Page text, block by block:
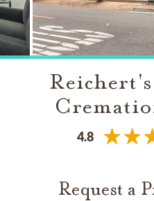
4.8
Request a